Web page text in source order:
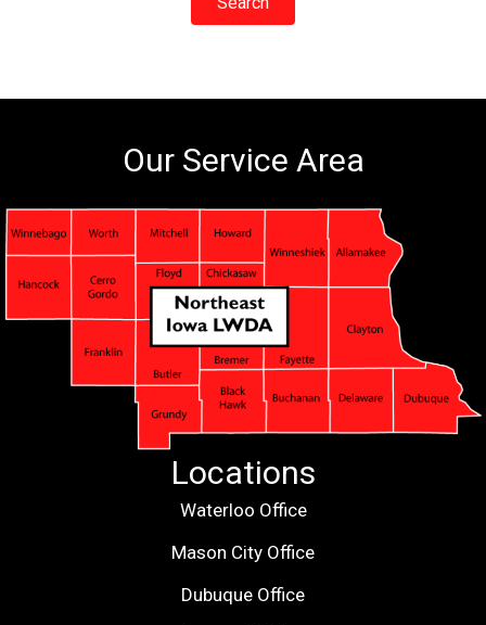
Our Service Area
Locations
Waterloo Office
Mason City Office
Dubuque Office